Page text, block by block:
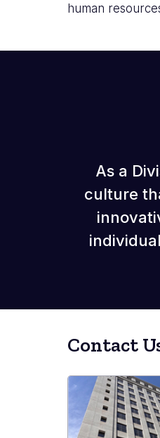
human
As a
culture
Contact